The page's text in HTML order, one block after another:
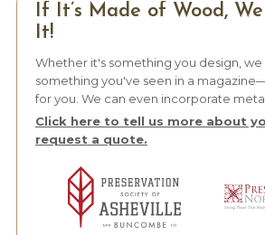
If It’s Made of Wood,
It!
Whether it's something you design,
something you've seen in a
for you. We can even incorporate
Click here to tell us more about
request a quote.